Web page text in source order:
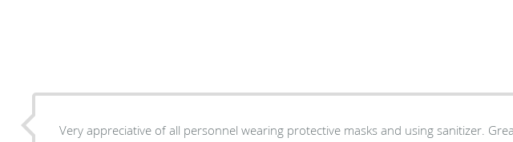
Very appreciative of all personnel wearing protective masks and using sanitizer.